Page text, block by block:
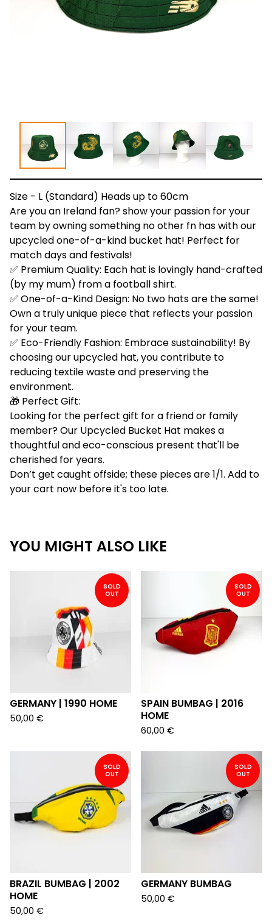
Size - L (Standard) Heads up to 60cm
Are you an Ireland fan? show your passion for your
team by owning something no other fn has with our
upcycled one-of-a-kind bucket hat! Perfect for
match days and festivals!
✅ Premium Quality: Each hat is lovingly hand-crafted
(by my mum) from a football shirt.
✅ One-of-a-Kind Design: No two hats are the same!
Own a truly unique piece that reflects your passion
for your team.
✅ Eco-Friendly Fashion: Embrace sustainability! By
choosing our upcycled hat, you contribute to
reducing textile waste and preserving the
environment.
🎁 Perfect Gift:
Looking for the perfect gift for a friend or family
member? Our Upcycled Bucket Hat makes a
thoughtful and eco-conscious present that'll be
cherished for years.
Don’t get caught offside; these pieces are 1/1. Add to
your cart now before it's too late.
YOU MIGHT ALSO LIKE
SOLD
OUT
GERMANY | 1990 HOME
50,00 €
SOLD
OUT
SPAIN BUMBAG | 2016
HOME
60,00 €
SOLD
OUT
BRAZIL BUMBAG | 2002
HOME
50,00 €
SOLD
OUT
GERMANY BUMBAG
50,00 €